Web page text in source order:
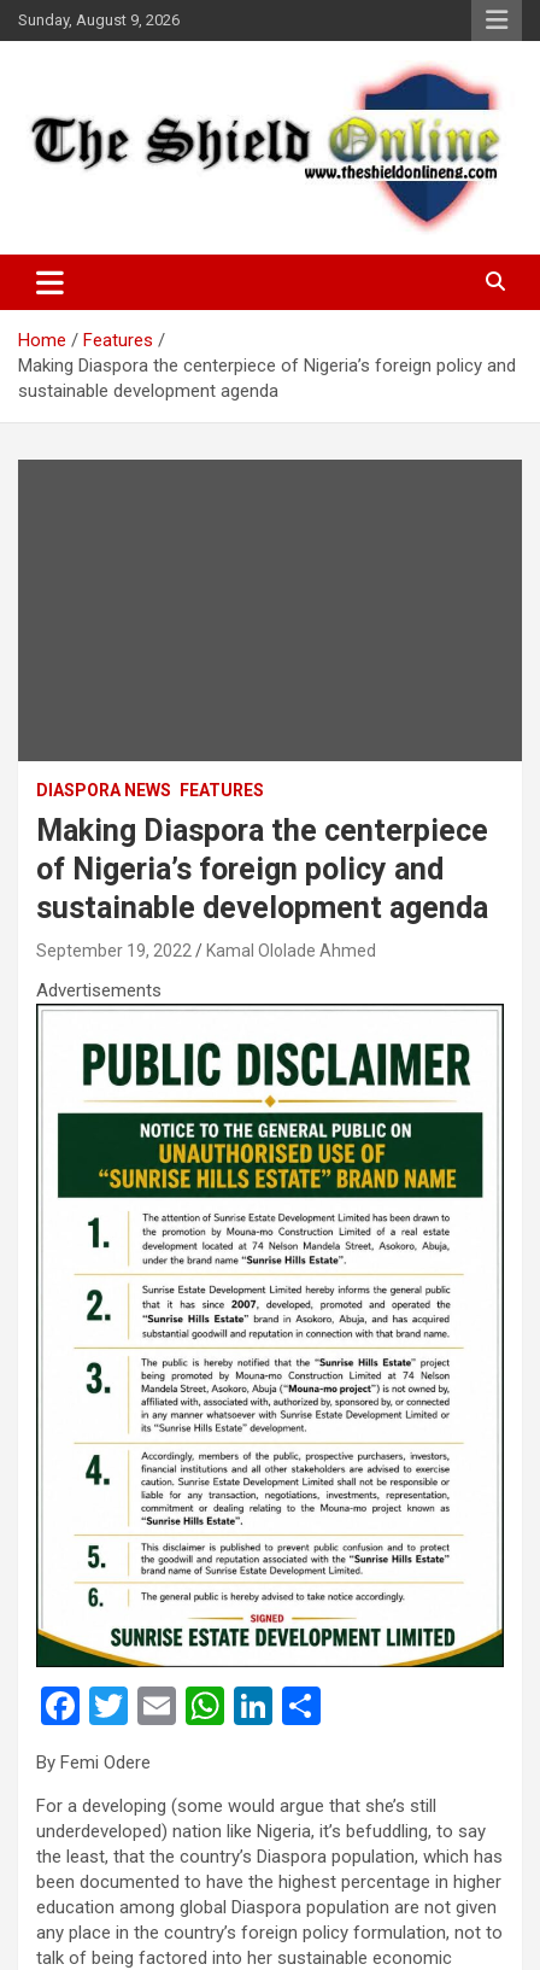
Skip
to
Sunday, August 9, 2026
The Shield Online!
Home
Features
Making Diaspora the centerpiece of Nigeria’s foreign policy and
sustainable development agenda
DIASPORA NEWS FEATURES
Making Diaspora the centerpiece
of Nigeria’s foreign policy and
sustainable development agenda
September 19, 2022 Kamal Ololade Ahmed
Advertisements
F
a
ce
b
o
o
k
T
tt
er
E
W
s
A
p
p
Li
dI
n
e
By Femi Odere
For a developing (some would argue that she’s still
underdeveloped) nation like Nigeria, it’s befuddling, to say
the least, that the country’s Diaspora population, which has
been documented to have the highest percentage in higher
education among global Diaspora population are not given
any place in the country’s foreign policy formulation, not to
talk of being factored into her sustainable economic